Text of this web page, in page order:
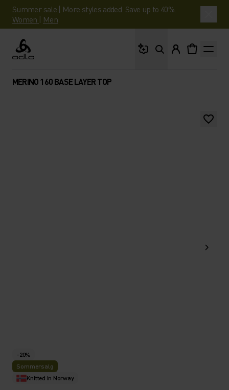
Summer sale | More styles added. Save up to 40%.
Women | Men
Odlo
MERINO 160 BASE LAYER TOP
-20%
Sommersalg
Knitted in Norway